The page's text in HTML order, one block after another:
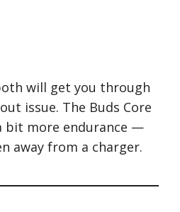
will get you through
issue. The Buds Core
bit more endurance —
away from a charger.